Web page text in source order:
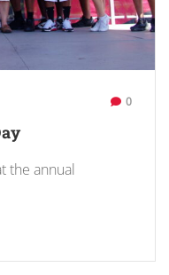
0
the annual